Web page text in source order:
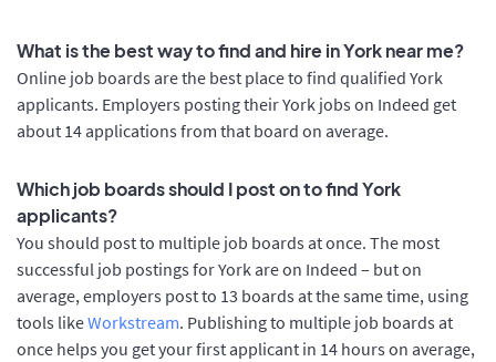
What is the best way to find and hire in York near me?
Online job boards are the best place to find qualified York
applicants. Employers posting their York jobs on Indeed get
about 14 applications from that board on average.
Which job boards should I post on to find York
applicants?
You should post to multiple job boards at once. The most
successful job postings for York are on Indeed – but on
average, employers post to 13 boards at the same time, using
tools likeWorkstream. Publishing to multiple job boards at
once helps you get your first applicant in 14 hours on average,